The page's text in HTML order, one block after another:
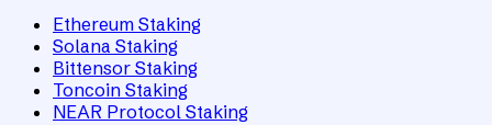
Ethereum Staking
Solana Staking
Bittensor Staking
Toncoin Staking
NEAR Protocol Staking